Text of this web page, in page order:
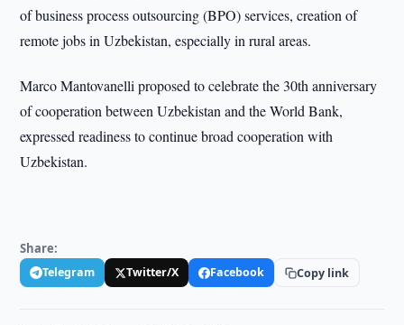
of business process outsourcing (BPO) services, creation of
remote jobs in Uzbekistan, especially in rural areas.
Marco Mantovanelli proposed to celebrate the 30th anniversary
of cooperation between Uzbekistan and the World Bank,
expressed readiness to continue broad cooperation with
Uzbekistan.
Share:
Telegram Twitter/X Facebook Copy link